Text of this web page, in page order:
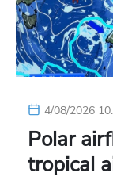
4/08/2026
Polar
tropical